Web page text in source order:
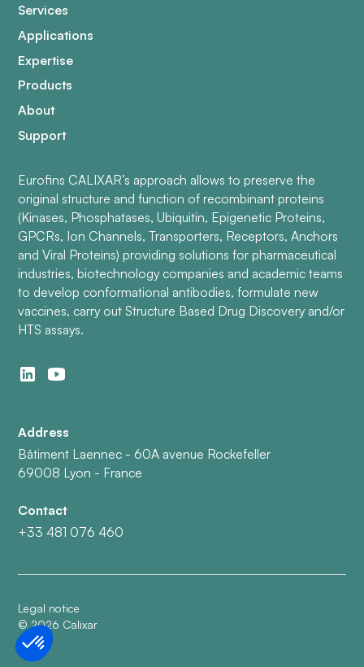
Services
Applications
Expertise
Products
About
Support
Eurofins CALIXAR’s approach allows to preserve the
original structure and function of recombinant proteins
(Kinases, Phosphatases, Ubiquitin, Epigenetic Proteins,
GPCRs, Ion Channels, Transporters, Receptors, Anchors
and Viral Proteins) providing solutions for pharmaceutical
industries, biotechnology companies and academic teams
to develop conformational antibodies, formulate new
vaccines, carry out Structure Based Drug Discovery and/or
HTS assays.
Address
Bâtiment Laennec - 60A avenue Rockefeller
69008 Lyon - France
Contact
+33 481 076 460
Legal notice
©2026 Calixar